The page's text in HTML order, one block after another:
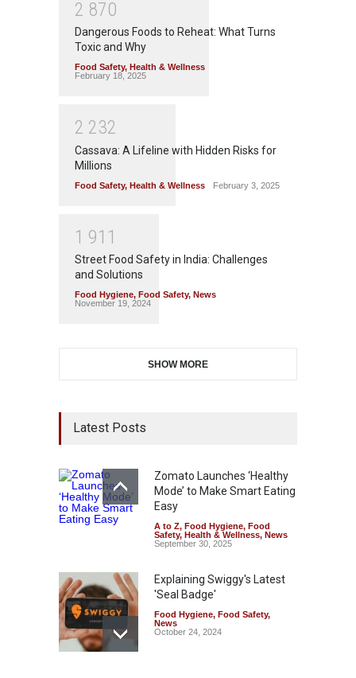
2 870
Dangerous Foods to Reheat: What Turns
Toxic and Why
Food Safety, Health & Wellness
February 18, 2025
2 232
Cassava: A Lifeline with Hidden Risks for
Millions
Food Safety, Health & Wellness February 3, 2025
1 91 1
Street Food Safety in India: Challenges
and Solutions
Food Hygiene, Food Safety, News
November 19, 2024
SHOW MORE
Latest Posts
Zomato Launches ‘Healthy
Mode’ to Make Smart Eating
Easy
A to Z, Food Hygiene, Food
Safety, Health & Wellness, News
September 30, 2025
Explaining Swiggy's Latest
'Seal Badge'
Food Hygiene, Food Safety,
News
October 24, 2024